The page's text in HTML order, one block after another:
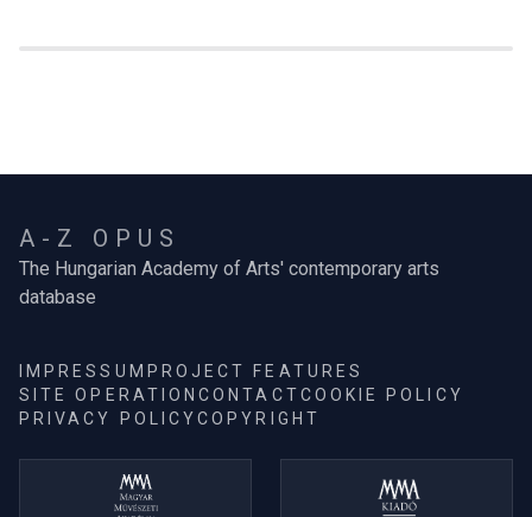
A-Z OPUS
The Hungarian Academy of Arts' contemporary arts
database
IMPRESSUM PROJECT FEATURES
SITE OPERATIONCONTACTCOOKIE POLICY
PRIVACY POLICYCOPYRIGHT